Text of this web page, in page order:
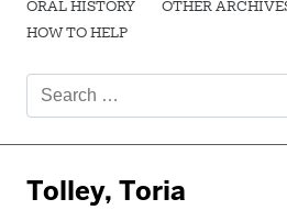
ORAL HISTORY
OTHER
HOW TO HELP
for:
Tolley, Toria